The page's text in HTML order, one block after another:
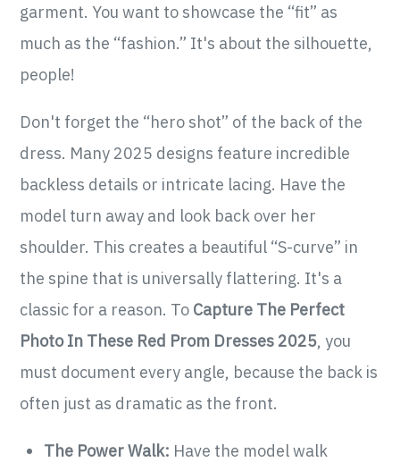
garment. You want to showcase the “fit” as
much as the “fashion.” It's about the silhouette,
people!
Don't forget the “hero shot” of the back of the
dress. Many 2025 designs feature incredible
backless details or intricate lacing. Have the
model turn away and look back over her
shoulder. This creates a beautiful “S-curve” in
the spine that is universally flattering. It's a
classic for a reason. To Capture The Perfect
Photo In These Red Prom Dresses 2025, you
must document every angle, because the back is
often just as dramatic as the front.
The Power Walk: Have the model walk